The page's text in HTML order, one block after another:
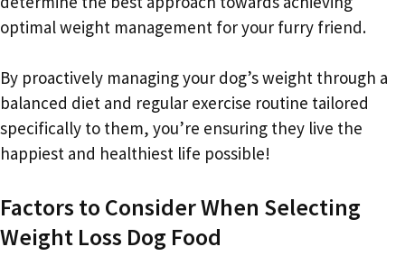
optimal weight management for your furry friend.
By proactively managing your dog’s weight through a
balanced diet and regular exercise routine tailored
specifically to them, you’re ensuring they live the
happiest and healthiest life possible!
Factors to Consider When Selecting
Weight Loss Dog Food